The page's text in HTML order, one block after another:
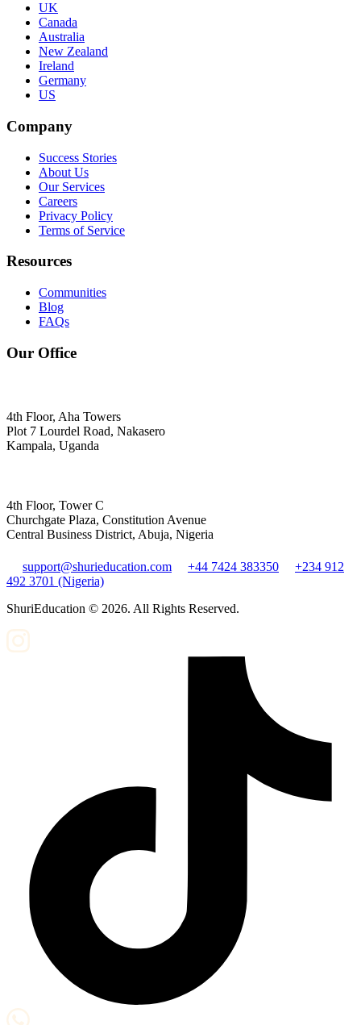
UK
Canada
Australia
New Zealand
Ireland
Germany
US
Company
Success Stories
About Us
Our Services
Careers
Privacy Policy
Terms of Service
Resources
Communities
Blog
FAQs
Our Office
4th Floor, Aha Towers
Plot 7 Lourdel Road, Nakasero
Kampala, Uganda
4th Floor, Tower C
Churchgate Plaza, Constitution Avenue
Central Business District, Abuja, Nigeria
support@shurieducation.com +44 7424 383350
+234 912
492 3701 (Nigeria)
ShuriEducation © 2026. All Rights Reserved.